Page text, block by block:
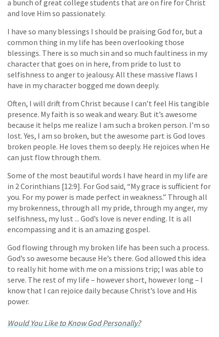
a bunch of great college students that are on fire for Christ
and love Him so passionately.
I have so many blessings I should be praising God for, but a
common thing in my life has been overlooking those
blessings. There is so much sin and so much faultiness in my
character that goes on in here, from pride to lust to
selfishness to anger to jealousy. All these massive flaws I
have in my character bogged me down deeply.
Often, I will drift from Christ because I can’t feel His tangible
presence. My faith is so weak and weary. But it’s awesome
because it helps me realize I am such a broken person. I’m so
lost. Yes, I am so broken, but the awesome part is God loves
broken people. He loves them so deeply. He rejoices when He
can just flow through them.
Some of the most beautiful words I have heard in my life are
in 2 Corinthians [12:9]. For God said, “My grace is sufficient for
you. For my power is made perfect in weakness.” Through all
my brokenness, through all my pride, through my anger, my
selfishness, my lust ... God’s love is never ending. It is all
encompassing and it is an amazing gospel.
God flowing through my broken life has been such a process.
God’s so awesome because He’s there. God allowed this idea
to really hit home with me on a missions trip; I was able to
serve. The rest of my life – however short, however long – I
know that I can rejoice daily because Christ’s love and His
power.
Would You Like to Know God Personally?